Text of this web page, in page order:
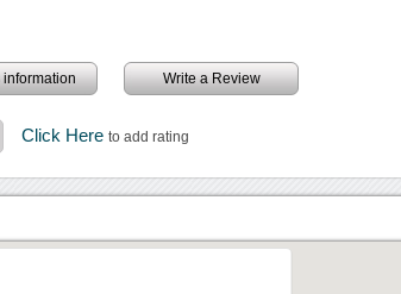
information Write a Review
Click Hereto add rating